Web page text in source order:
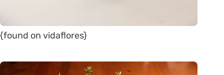
{found on vidaflores}